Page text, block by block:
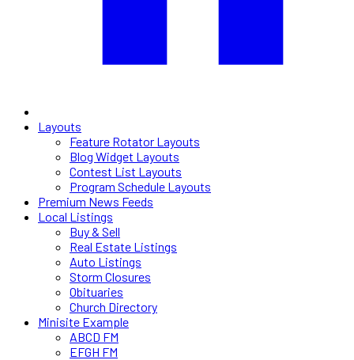
Layouts
Feature Rotator Layouts
Blog Widget Layouts
Contest List Layouts
Program Schedule Layouts
Premium News Feeds
Local Listings
Buy & Sell
Real Estate Listings
Auto Listings
Storm Closures
Obituaries
Church Directory
Minisite Example
ABCD FM
EFGH FM